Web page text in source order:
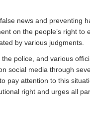
news and preventing
on the people’s right to
by various judgments.
police, and various
social media through
pay attention to this
right and urges all